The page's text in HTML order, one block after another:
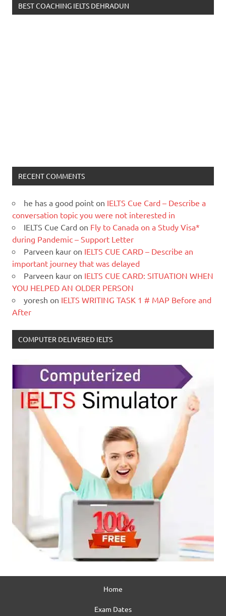
BEST COACHING IELTS DEHRADUN
RECENT COMMENTS
he has a good point on IELTS Cue Card – Describe a
conversation topic you were not interested in
IELTS Cue Card on Fly to Canada on a Study Visa*
during Pandemic – Support Letter
Parveen kaur on IELTS CUE CARD – Describe an
important journey that was delayed
Parveen kaur on IELTS CUE CARD: SITUATION WHEN
YOU HELPED AN OLDER PERSON
yoresh on IELTS WRITING TASK 1 # MAP Before and
After
COMPUTER DELIVERED IELTS
Home
Exam Dates